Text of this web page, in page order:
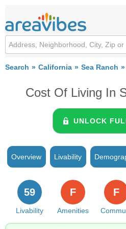
Search California Sea Ranch
Cost Of Living In
UNLOCK
Overview Livability
Livability
59
Amenities
F F